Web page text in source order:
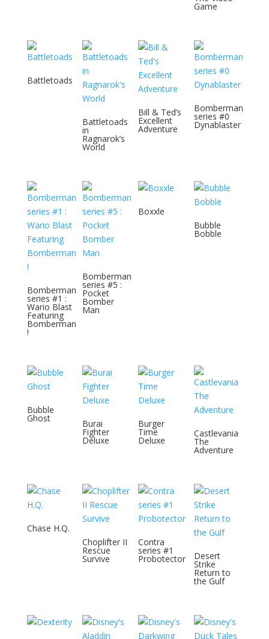
Game
Battletoads
Battletoads
in
Ragnarok’s
World
Bill & Ted’s
Excellent
Adventure
Bomberman
series #0
Dynablaster
Bomberman
series #1 :
Wario Blast
Featuring
Bomberman
!
Bomberman
series #5 :
Pocket
Bomber
Man
Boxxle
Bubble
Bobble
Bubble
Ghost Burai
Fighter
Deluxe
Burger
Time
Deluxe
Castlevania
The
Adventure
Chase H.Q.
Choplifter II
Rescue
Survive
Contra
series #1
Probotector Desert
Strike
Return to
the Gulf